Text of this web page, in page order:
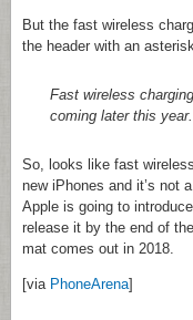
But the fast wireless
the header with an
Fast wireless
coming later this year.
So, looks like fast
new iPhones and it’s not
Apple is going to
release it by the end of
mat comes out in 2018.
[via PhoneArena]